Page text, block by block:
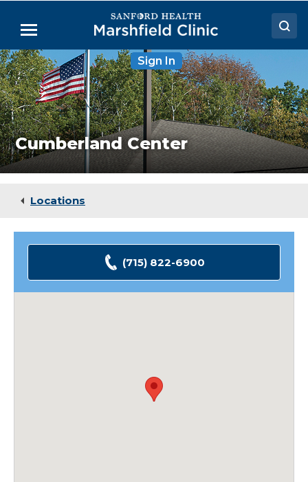
Main
Menu
Doctors
Locations
Medical Services
Patient Resources
Sign In
Cumberland
Center
Cumberland Center
Locations
(715) 822-6900